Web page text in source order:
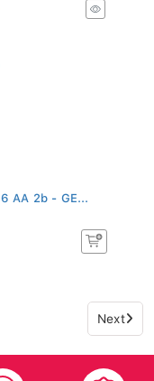
AA 2b - GE...
Next